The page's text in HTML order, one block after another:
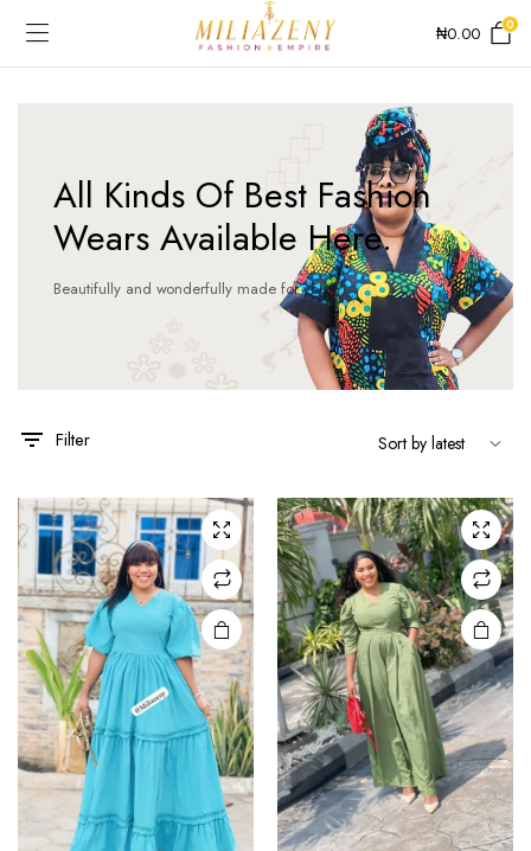
₦0.00 0
All Kinds Of Best Fashion
Wears Available Here.
Beautifully and wonderfully made for you!
Filter
This
product
multiple
The
options
may be
chosen
on the
product
page